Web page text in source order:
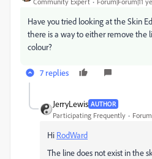
Have you tried looking at the Skin
there is a way to either remove the
colour?
7 replies
JerryLewis AUTHOR
Participating Frequently
Hi RodWard
The line does not exist in the